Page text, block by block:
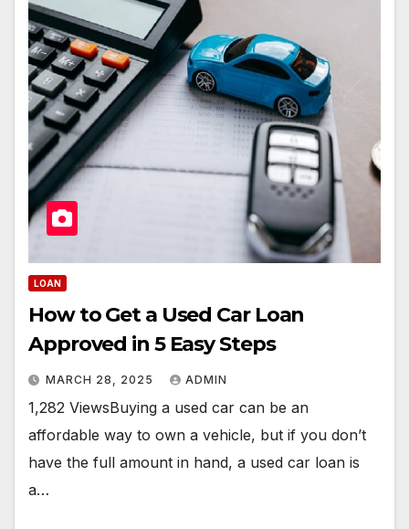
LOAN
How to Get a Used Car Loan
Approved in 5 Easy Steps
MARCH 28, 2025 ADMIN
1,282 ViewsBuying a used car can be an
affordable way to own a vehicle, but if you don’t
have the full amount in hand, a used car loan is
a…